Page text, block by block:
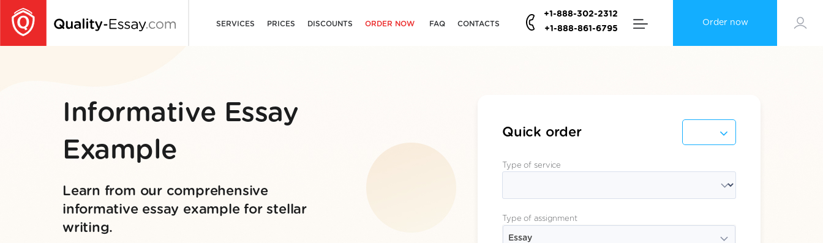
Order now
SERVICES PRICES DISCOUNTS ORDER NOW FAQ CONTACTS
+1-888-302-2312
+1-888-861-6795
Informative Essay
Example
Learn from our comprehensive
informative essay example for stellar
writing.
Quick order
Type of service
Type of assignment
Essay